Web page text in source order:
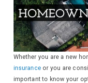
Whether you are a new
insurance or you are
important to know your